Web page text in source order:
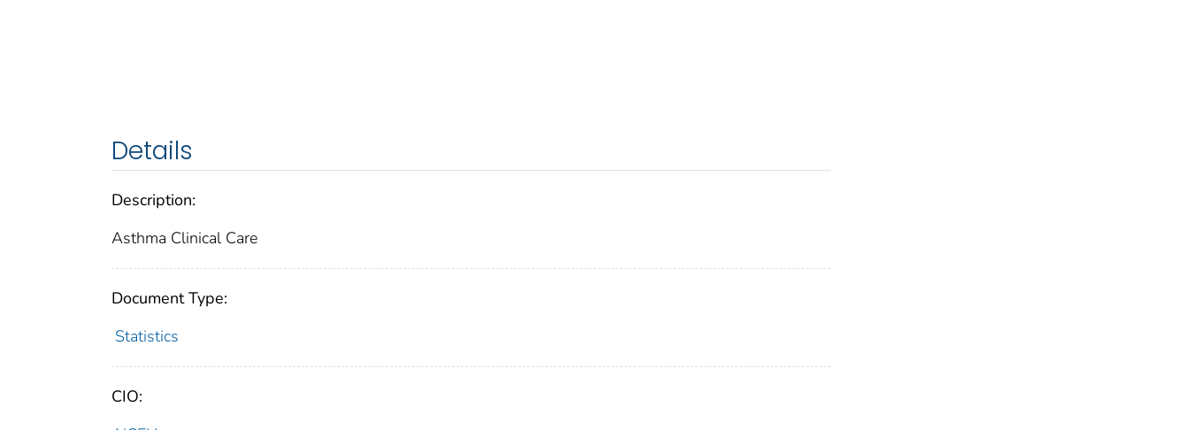
Details
Description:
Asthma Clinical Care
Document Type:
Statistics
CIO: